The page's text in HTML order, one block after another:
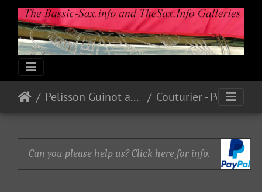
Pelisson Guinot and Blanchon
Can you please help us? Click here for info.